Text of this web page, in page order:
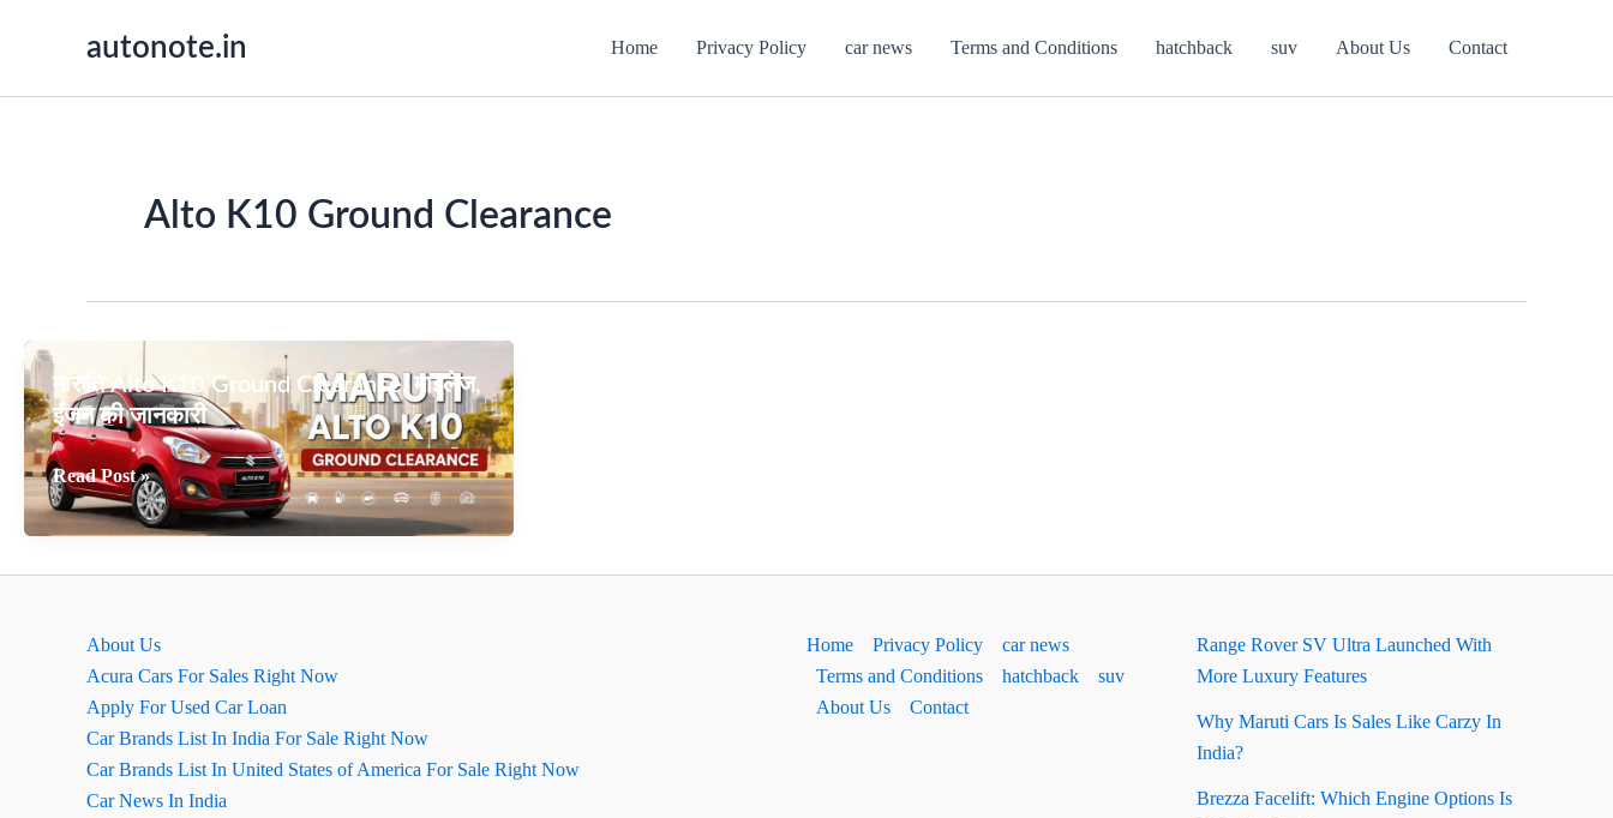
autonote.in Home Privacy Policy car news Terms and Conditions hatchback suv About Us Contact
Alto K10 Ground Clearance
मारुति Alto K10 Ground Clearance, माइलेज,
इंजन की जानकारी
मारुति
Alto
K10
जानकारी
Read Post »
About Us
Acura Cars For Sales Right Now
Apply For Used Car Loan
Car Brands List In India For Sale Right Now
Car Brands List In United States of America For Sale Right Now
Car News In India
Home Privacy Policy
car news
Terms and Conditions
hatchback
suv
About Us
Contact
Range Rover SV Ultra Launched With
More Luxury Features
Why Maruti Cars Is Sales Like Carzy In
India?
Brezza Facelift: Which Engine Options Is